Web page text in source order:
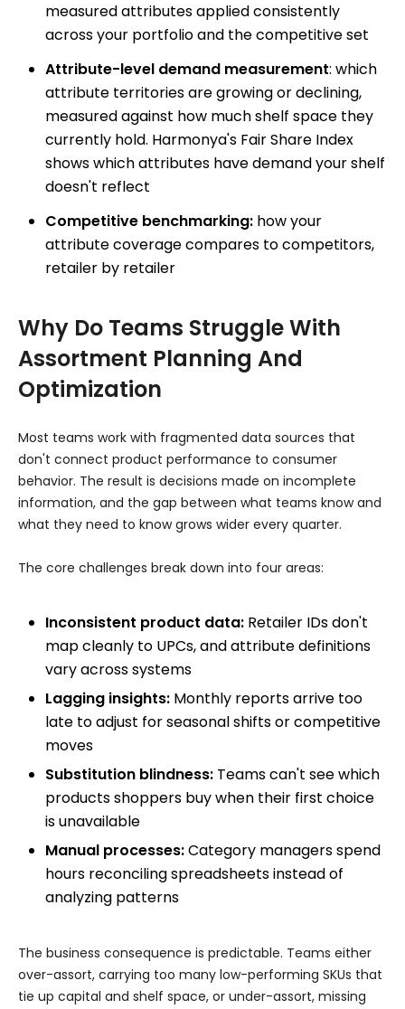
measured attributes applied consistently
across your portfolio and the competitive set
Attribute-level demand measurement: which
attribute territories are growing or declining,
measured against how much shelf space they
currently hold. Harmonya's Fair Share Index
shows which attributes have demand your shelf
doesn't reflect
Competitive benchmarking: how your
attribute coverage compares to competitors,
retailer by retailer
Why Do Teams Struggle With
Assortment Planning And
Optimization
Most teams work with fragmented data sources that
don't connect product performance to consumer
behavior. The result is decisions made on incomplete
information, and the gap between what teams know and
what they need to know grows wider every quarter.
The core challenges break down into four areas:
Inconsistent product data: Retailer IDs don't
map cleanly to UPCs, and attribute definitions
vary across systems
Lagging insights: Monthly reports arrive too
late to adjust for seasonal shifts or competitive
moves
Substitution blindness: Teams can't see which
products shoppers buy when their first choice
is unavailable
Manual processes:Category managers spend
hours reconciling spreadsheets instead of
analyzing patterns
The business consequence is predictable. Teams either
over-assort, carrying too many low-performing SKUs that
tie up capital and shelf space, or under-assort, missing